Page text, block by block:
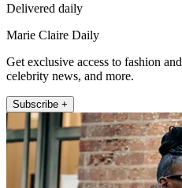
Delivered daily
Marie Claire Daily
Get exclusive access to fashion
celebrity news, and more.
Subscribe +